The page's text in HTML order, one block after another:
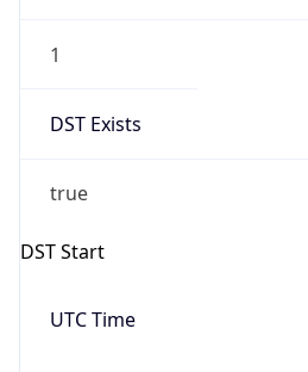
1
DST Exists
true
DST Start
UTC Time